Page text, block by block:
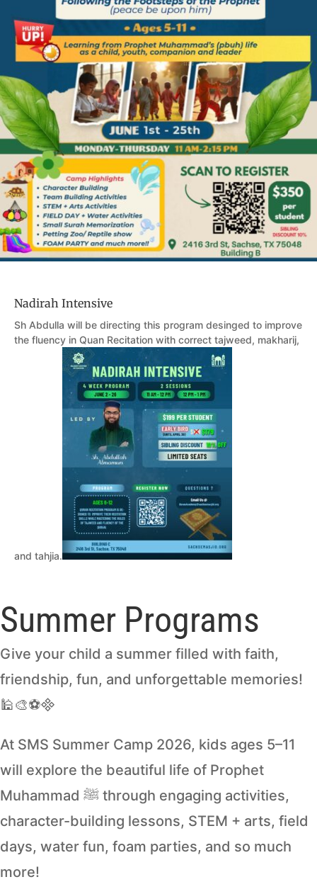
Nadirah Intensive
Sh Abdulla will be directing this program desinged to improve
the fluency in Quan Recitation with correct tajweed, makharij,
and tahjia.
Summer Programs
Give your child a summer filled with faith,
friendship, fun, and unforgettable memories!
🕌🎨⚽
At SMS Summer Camp 2026, kids ages 5–11
will explore the beautiful life of Prophet
Muhammad ﷺ through engaging activities,
character-building lessons, STEM + arts, field
days, water fun, foam parties, and so much
more!